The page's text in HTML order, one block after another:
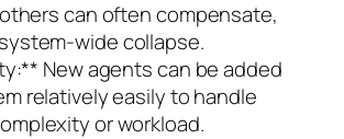
can often compensate,
wide collapse.
New agents can be added
relatively easily to handle
or workload.